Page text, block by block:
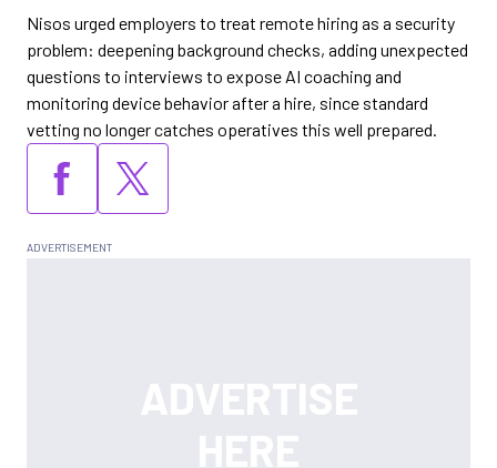
Nisos urged employers to treat remote hiring as a security
problem: deepening background checks, adding unexpected
questions to interviews to expose AI coaching and
monitoring device behavior after a hire, since standard
vetting no longer catches operatives this well prepared.